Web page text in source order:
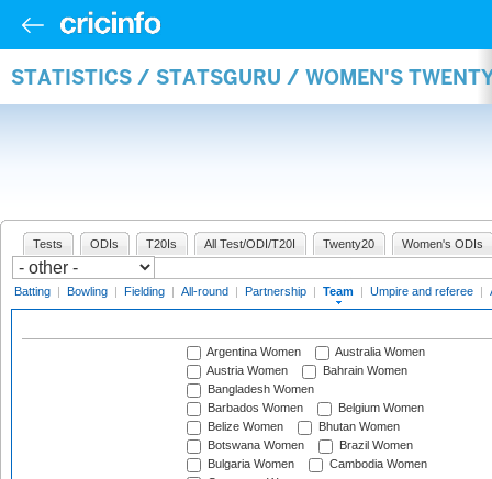
STATISTICS / STATSGURU / WOMEN'S
Tests ODIs T20Is All Test/ODI/T20I Twenty20 Women's ODIs
Batting | Bowling | Fielding | All-round | Partnership | Team | Umpire and referee |
Argentina Women
Australia Women
Austria Women
Bahrain Women
Bangladesh Women
Barbados Women
Belgium Women
Belize Women
Bhutan Women
Botswana Women
Brazil Women
Bulgaria Women
Cambodia Women